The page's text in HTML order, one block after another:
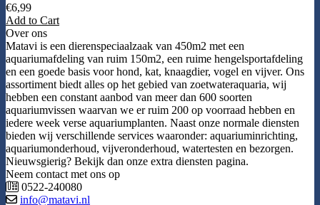
€6,99
Add to Cart
Over ons
Matavi is een dierenspeciaalzaak van 450m2 met een
aquariumafdeling van ruim 150m2, een ruime hengelsportafdeling
en een goede basis voor hond, kat, knaagdier, vogel en vijver. Ons
assortiment biedt alles op het gebied van zoetwateraquaria, wij
hebben een constant aanbod van meer dan 600 soorten
aquariumvissen waarvan we er ruim 200 op voorraad hebben en
iedere week verse aquariumplanten. Naast onze normale diensten
bieden wij verschillende services waaronder: aquariuminrichting,
aquariumonderhoud, vijveronderhoud, watertesten en bezorgen.
Nieuwsgierig? Bekijk dan onze extra diensten pagina.
Neem contact met ons op
0522-240080
info@matavi.nl